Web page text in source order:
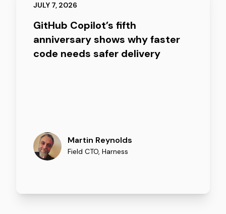
JULY 7, 2026
GitHub Copilot’s fifth
anniversary shows why faster
code needs safer delivery
Martin Reynolds
Field CTO, Harness